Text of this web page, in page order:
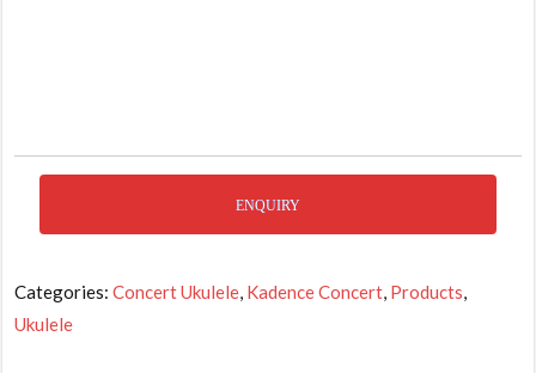
ENQUIRY
Categories:Concert Ukulele Kadence Concert Products
Ukulele